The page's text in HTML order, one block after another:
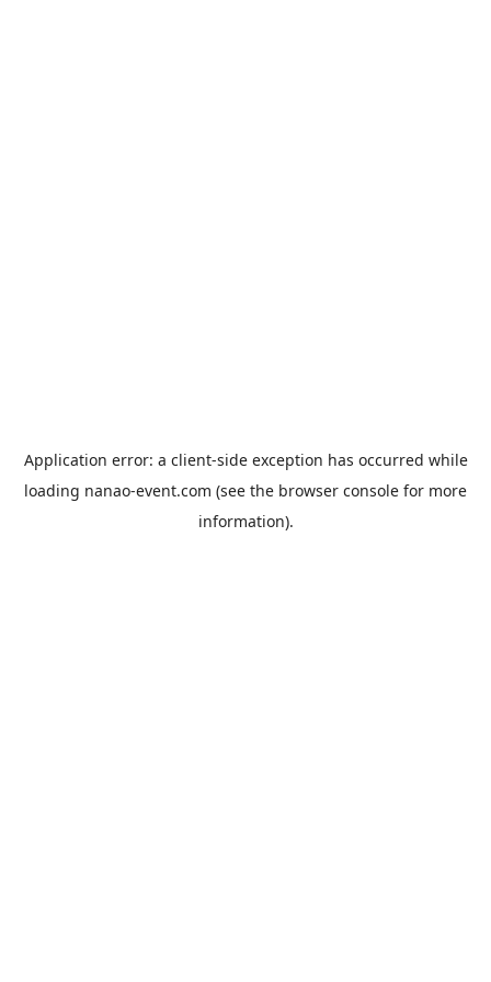
Application error: a client-side exception has occurred while
loading nanao-event.com (see the browser console for more
information).